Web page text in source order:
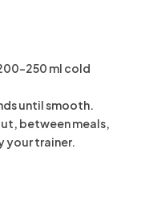
ml cold
until smooth.
, between meals,
your trainer.